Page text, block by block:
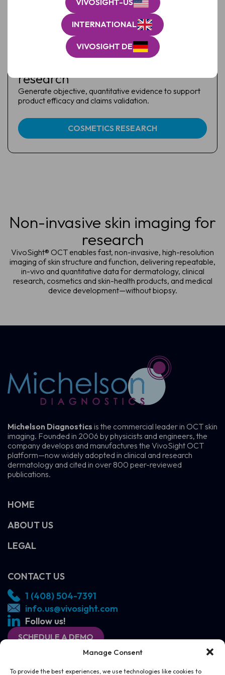
Manage Consent
To provide the best experiences, we use technologies like cookies to
VIVOSIGHT-US
INTERNATIONAL
VIVOSIGHT DE
Cosmetics & skin health
research
Generate objective, quantitative evidence to support
product efficacy and claims validation.
COSMETICS RESEARCH
Non-invasive skin imaging for
research
VivoSight® OCT enables fast, non-invasive, high-resolution
imaging of skin structure and function, delivering repeatable,
in-vivo and quantitative data for dermatology, clinical
research, cosmetics and skin-health products, and medical
device development—without biopsy.
Michelson Diagnostics is the commercial leader in OCT skin
imaging. Founded in 2006 by physicists and engineers, the
company develops and manufactures the VivoSight OCT
platform—now widely adopted in clinical and research
dermatology and cited in over 800 peer-reviewed
publications.
HOME
ABOUT US
LEGAL
CONTACT US
1 (408) 504-7391
info.us@vivosight.com
Follow us!
SCHEDULE A DEMO